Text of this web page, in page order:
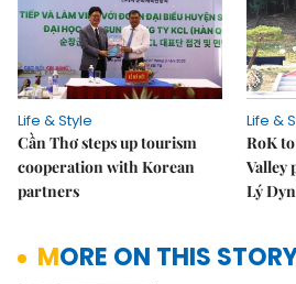
Life & Style
Cần Thơ steps up tourism
cooperation with Korean
partners
Life &
RoK
Valley
Lý
MORE ON THIS